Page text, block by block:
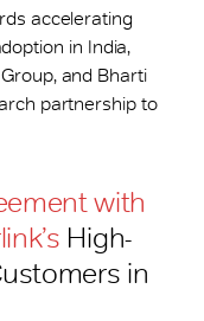
accelerating
in India,
and Bharti
partnership to
with
High-
in